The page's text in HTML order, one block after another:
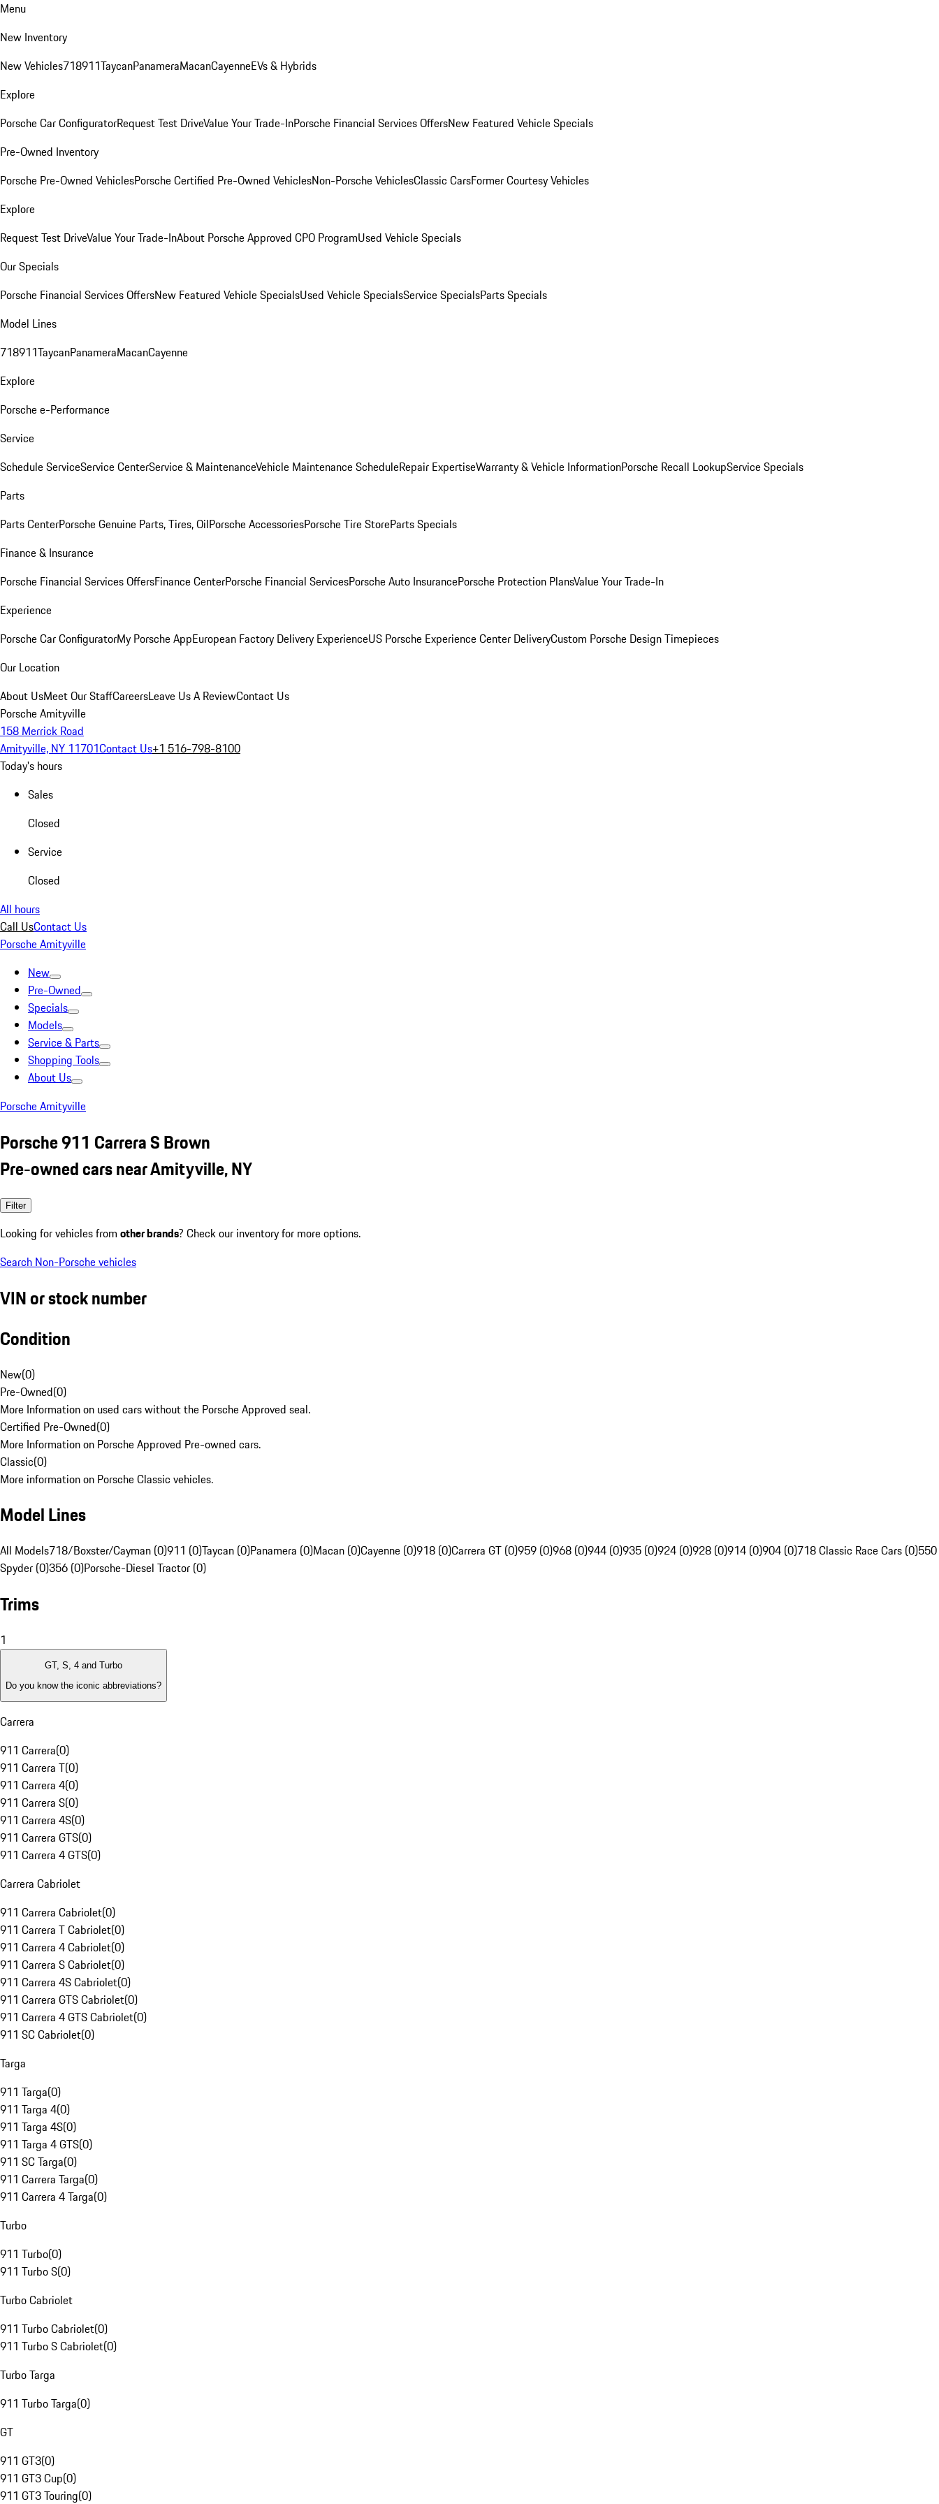
Menu
New Inventory
New Vehicles718911TaycanPanameraMacanCayenneEVs & Hybrids
Explore
Porsche Car ConfiguratorRequest Test DriveValue Your Trade-InPorsche Financial Services OffersNew Featured Vehicle Specials
Pre-Owned Inventory
Porsche Pre-Owned VehiclesPorsche Certified Pre-Owned VehiclesNon-Porsche VehiclesClassic CarsFormer Courtesy Vehicles
Explore
Request Test DriveValue Your Trade-InAbout Porsche Approved CPO ProgramUsed Vehicle Specials
Our Specials
Porsche Financial Services OffersNew Featured Vehicle SpecialsUsed Vehicle SpecialsService SpecialsParts Specials
Model Lines
718911TaycanPanameraMacanCayenne
Explore
Porsche e-Performance
Service
Schedule ServiceService CenterService & MaintenanceVehicle Maintenance ScheduleRepair ExpertiseWarranty & Vehicle InformationPorsche Recall LookupService Specials
Parts
Parts CenterPorsche Genuine Parts, Tires, OilPorsche AccessoriesPorsche Tire StoreParts Specials
Finance & Insurance
Porsche Financial Services OffersFinance CenterPorsche Financial ServicesPorsche Auto InsurancePorsche Protection PlansValue Your Trade-In
Experience
Porsche Car ConfiguratorMy Porsche AppEuropean Factory Delivery ExperienceUS Porsche Experience Center DeliveryCustom Porsche Design Timepieces
Our Location
About UsMeet Our StaffCareersLeave Us A ReviewContact Us
Porsche Amityville
158 Merrick Road
Amityville, NY 11701Contact Us+1 516-798-8100
Today's hours
Sales
Closed
Service
Closed
All hours
Call UsContact Us
Porsche Amityville
New
Pre-Owned
Specials
Models
Service & Parts
Shopping Tools
About Us
Porsche Amityville
Porsche 911 Carrera S Brown
Pre-owned cars near Amityville, NY
Filter
Looking for vehicles from other brands? Check our inventory for more options.
Search Non-Porsche vehicles
VIN or stock number
Condition
New(0)
Pre-Owned(0)
More Information on used cars without the Porsche Approved seal.
Certified Pre-Owned(0)
More Information on Porsche Approved Pre-owned cars.
Classic(0)
More information on Porsche Classic vehicles.
Model Lines
All Models718/Boxster/Cayman (0)911 (0)Taycan (0)Panamera (0)Macan (0)Cayenne (0)918 (0)Carrera GT (0)959 (0)968 (0)944 (0)935 (0)924 (0)928 (0)914 (0)904 (0)718 Classic Race Cars (0)550
Spyder (0)356 (0)Porsche-Diesel Tractor (0)
Trims
1
GT, S, 4 and Turbo
Do you know the iconic abbreviations?
Carrera
911 Carrera(0)
911 Carrera T(0)
911 Carrera 4(0)
911 Carrera S(0)
911 Carrera 4S(0)
911 Carrera GTS(0)
911 Carrera 4 GTS(0)
Carrera Cabriolet
911 Carrera Cabriolet(0)
911 Carrera T Cabriolet(0)
911 Carrera 4 Cabriolet(0)
911 Carrera S Cabriolet(0)
911 Carrera 4S Cabriolet(0)
911 Carrera GTS Cabriolet(0)
911 Carrera 4 GTS Cabriolet(0)
911 SC Cabriolet(0)
Targa
911 Targa(0)
911 Targa 4(0)
911 Targa 4S(0)
911 Targa 4 GTS(0)
911 SC Targa(0)
911 Carrera Targa(0)
911 Carrera 4 Targa(0)
Turbo
911 Turbo(0)
911 Turbo S(0)
Turbo Cabriolet
911 Turbo Cabriolet(0)
911 Turbo S Cabriolet(0)
Turbo Targa
911 Turbo Targa(0)
GT
911 GT3(0)
911 GT3 Cup(0)
911 GT3 Touring(0)